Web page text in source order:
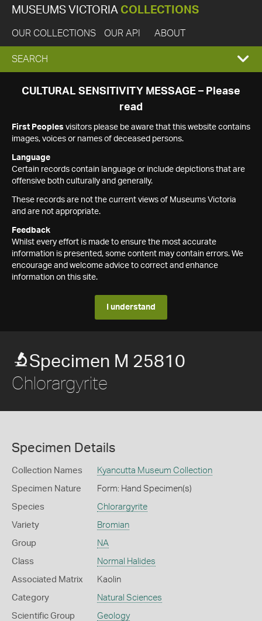
MUSEUMS VICTORIA COLLECTIONS
OUR COLLECTIONS OUR API ABOUT
EXPAND
SEARCH
SEARCH
CULTURAL SENSITIVITY MESSAGE – Please
read
First Peoples visitors please be aware that this website contains
images, voices or names of deceased persons.
Language
Certain records contain language or include depictions that are
offensive both culturally and generally.
These records are not the current views of Museums Victoria
and are not appropriate.
Feedback
Whilst every effort is made to ensure the most accurate
information is presented, some content may contain errors. We
encourage and welcome advice to correct and enhance
information on this site.
I understand
Specimen M 25810
Chlorargyrite
Specimen Details
Collection Names Kyancutta Museum Collection
Specimen Nature Form: Hand Specimen(s)
Species Chlorargyrite
Variety Bromian
Group NA
Class Normal Halides
Associated Matrix Kaolin
Category Natural Sciences
Scientific Group Geology